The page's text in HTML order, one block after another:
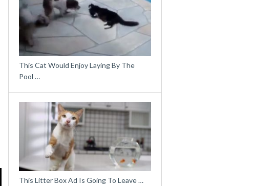
This Cat Would Enjoy Laying By The
Pool …
This Litter Box Ad Is Going To Leave …